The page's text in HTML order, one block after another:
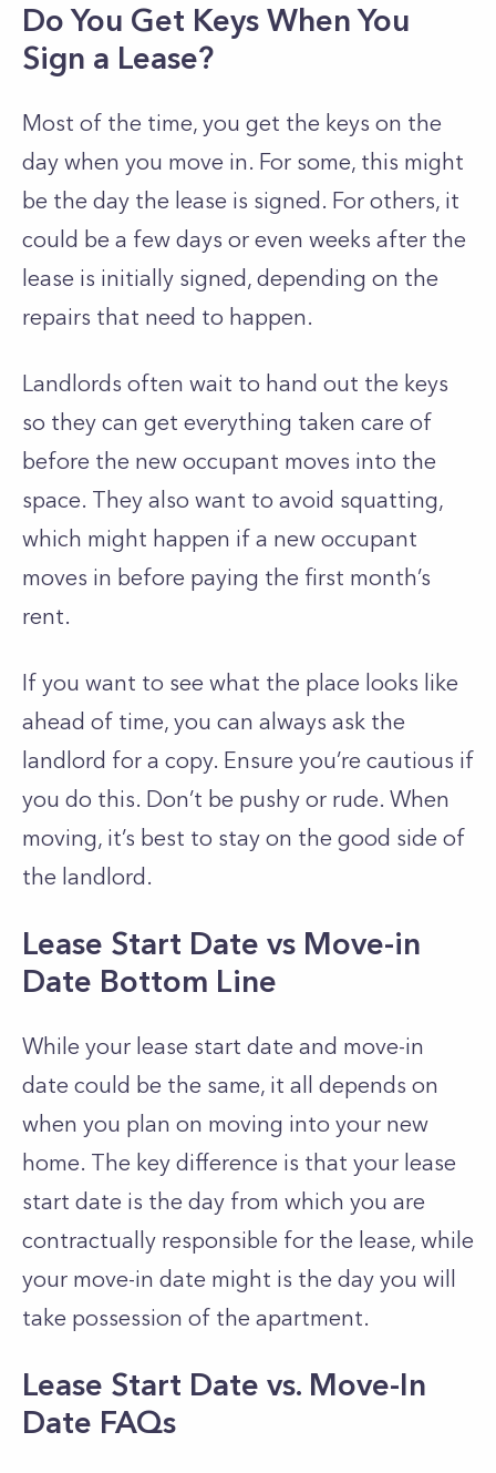
Do You Get Keys When You
Sign a Lease?
Most of the time, you get the keys on the
day when you move in. For some, this might
be the day the lease is signed. For others, it
could be a few days or even weeks after the
lease is initially signed, depending on the
repairs that need to happen.
Landlords often wait to hand out the keys
so they can get everything taken care of
before the new occupant moves into the
space. They also want to avoid squatting,
which might happen if a new occupant
moves in before paying the first month’s
rent.
If you want to see what the place looks like
ahead of time, you can always ask the
landlord for a copy. Ensure you’re cautious if
you do this. Don’t be pushy or rude. When
moving, it’s best to stay on the good side of
the landlord.
Lease Start Date vs Move-in
Date Bottom Line
While your lease start date and move-in
date could be the same, it all depends on
when you plan on moving into your new
home. The key difference is that your lease
start date is the day from which you are
contractually responsible for the lease, while
your move-in date might is the day you will
take possession of the apartment.
Lease Start Date vs. Move-In
Date FAQs